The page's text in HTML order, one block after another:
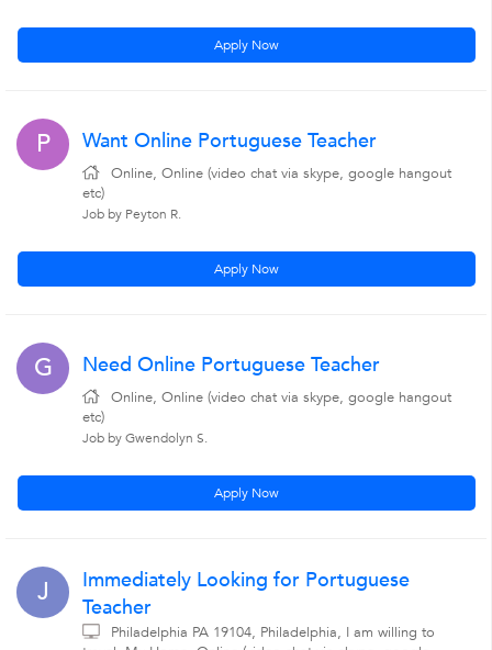
Apply Now
P Want Online Portuguese Teacher
Online, Online (video chat via skype, google hangout
etc)
Job by Peyton R.
Apply Now
G Need Online Portuguese Teacher
Online, Online (video chat via skype, google hangout
etc)
Job by Gwendolyn S.
Apply Now
J
Immediately Looking for Portuguese
Teacher
Philadelphia PA 19104, Philadelphia, I am willing to